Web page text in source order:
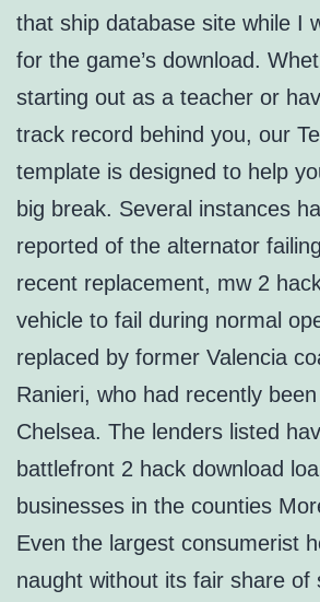
that ship database site while I
for the game’s download.
starting out as a teacher or
track record behind you, our
template is designed to help
big break. Several instances
reported of the alternator
recent replacement, mw 2
vehicle to fail during normal
replaced by former Valencia
Ranieri, who had recently
Chelsea. The lenders listed
battlefront 2 hack download
businesses in the counties
Even the largest consumerist
naught without its fair share of